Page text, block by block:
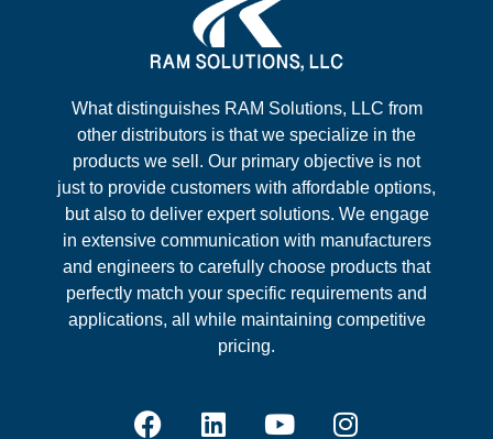
What distinguishes RAM Solutions, LLC from
other distributors is that we specialize in the
products we sell. Our primary objective is not
just to provide customers with affordable options,
but also to deliver expert solutions. We engage
in extensive communication with manufacturers
and engineers to carefully choose products that
perfectly match your specific requirements and
applications, all while maintaining competitive
pricing.